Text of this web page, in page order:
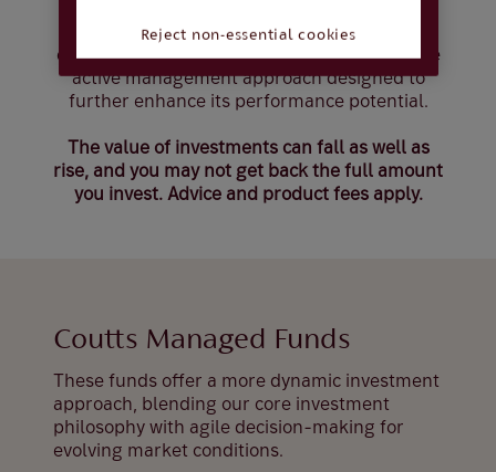
Each of them is primarily composed of global
equities and bonds, but CMaF involves a more
active management approach designed to
further enhance its performance potential.
The value of investments can fall as well as
rise, and you may not get back the full amount
you invest. Advice and product fees apply.
Coutts Managed Funds
These funds offer a more dynamic investment
approach, blending our core investment
philosophy with agile decision-making for
evolving market conditions.
Reject non-essential cookies